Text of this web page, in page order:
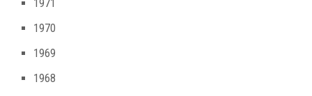
1971
1970
1969
1968